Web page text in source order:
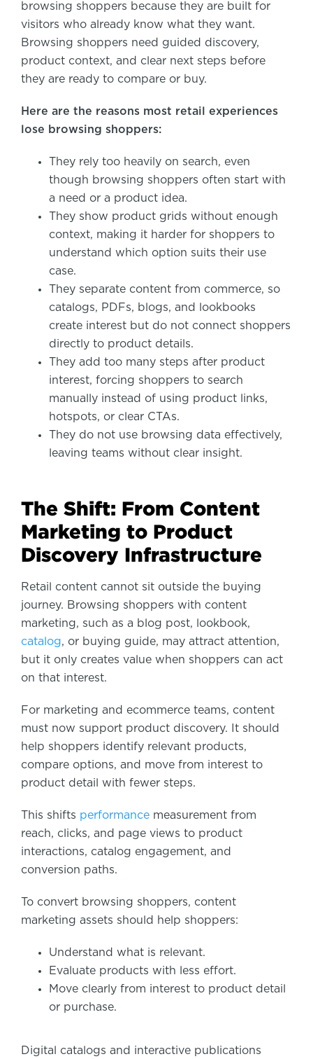
browsing shoppers because they are built for
visitors who already know what they want.
Browsing shoppers need guided discovery,
product context, and clear next steps before
they are ready to compare or buy.
Here are the reasons most retail experiences
lose browsing shoppers:
They rely too heavily on search, even
though browsing shoppers often start with
a need or a product idea.
They show product grids without enough
context, making it harder for shoppers to
understand which option suits their use
case.
They separate content from commerce, so
catalogs, PDFs, blogs, and lookbooks
create interest but do not connect shoppers
directly to product details.
They add too many steps after product
interest, forcing shoppers to search
manually instead of using product links,
hotspots, or clear CTAs.
They do not use browsing data effectively,
leaving teams without clear insight.
The Shift: From Content
Marketing to Product
Discovery Infrastructure
Retail content cannot sit outside the buying
journey. Browsing shoppers with content
marketing, such as a blog post, lookbook,
catalog, or buying guide, may attract attention,
but it only creates value when shoppers can act
on that interest.
For marketing and ecommerce teams, content
must now support product discovery. It should
help shoppers identify relevant products,
compare options, and move from interest to
product detail with fewer steps.
This shifts performance measurement from
reach, clicks, and page views to product
interactions, catalog engagement, and
conversion paths.
To convert browsing shoppers, content
marketing assets should help shoppers:
Understand what is relevant.
Evaluate products with less effort.
Move clearly from interest to product detail
or purchase.
Digital catalogs and interactive publications